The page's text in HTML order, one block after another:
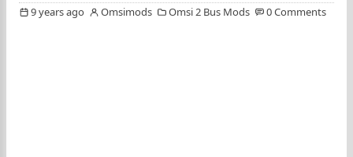
9 years ago Omsimods Omsi 2 Bus Mods 0 Comments